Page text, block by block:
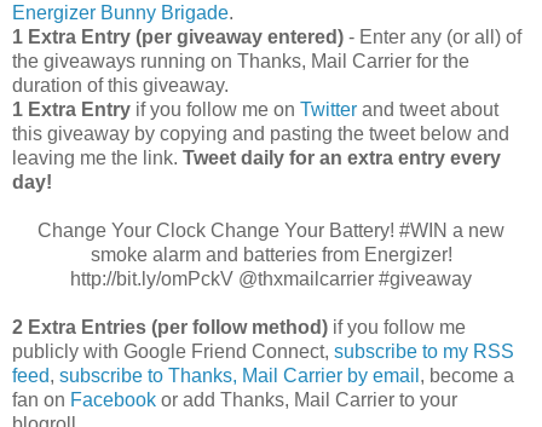
Energizer Bunny Brigade.
1 Extra Entry (per giveaway entered) - Enter any (or all) of
the giveaways running on Thanks, Mail Carrier for the
duration of this giveaway.
1 Extra Entry if you follow me on Twitter and tweet about
this giveaway by copying and pasting the tweet below and
leaving me the link. Tweet daily for an extra entry every
day!
Change Your Clock Change Your Battery! #WIN a new
smoke alarm and batteries from Energizer!
http://bit.ly/omPckV @thxmailcarrier #giveaway
2 Extra Entries (per follow method) if you follow me
publicly with Google Friend Connect, subscribe to my RSS
feed, subscribe to Thanks, Mail Carrier by email , become a
fan on Facebook or add Thanks, Mail Carrier to your